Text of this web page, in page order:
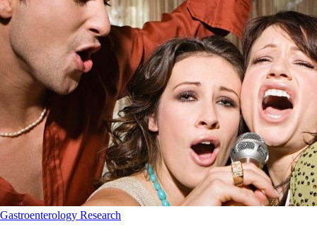
Gastroenterology Research